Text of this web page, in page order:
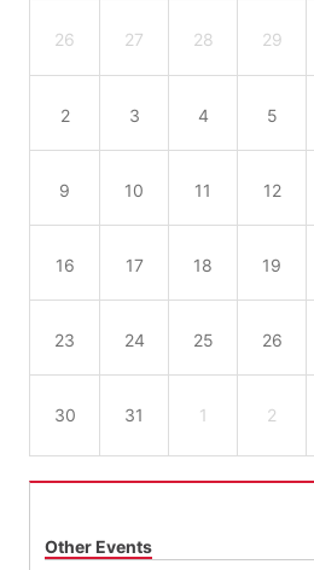
26 27 28 29
2 3 4 5
9 10 11 12
16 17 18 19
23 24 25 26
30 31 1 2
Other Events